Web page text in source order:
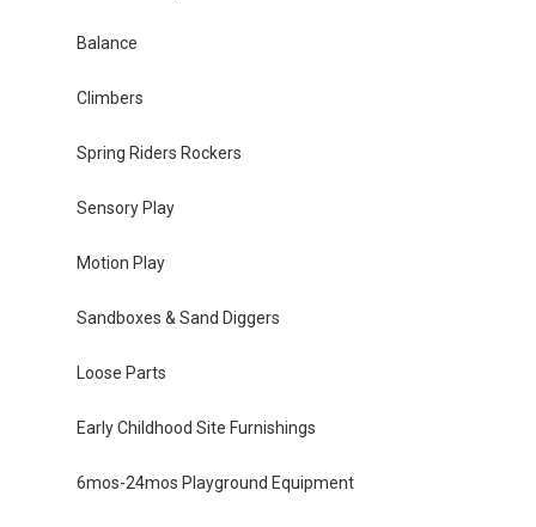
Balance
Climbers
Spring Riders Rockers
Sensory Play
Motion Play
Sandboxes & Sand Diggers
Loose Parts
Early Childhood Site Furnishings
6mos-24mos Playground Equipment